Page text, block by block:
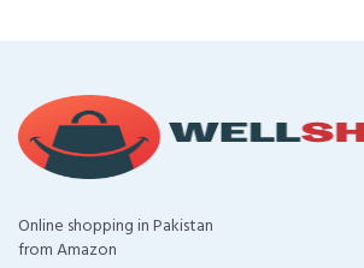
Online shopping in Pakistan
from Amazon